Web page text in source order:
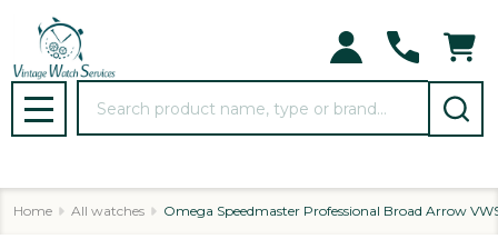
MENU
Home All watches Omega Speedmaster Professional Broad Arrow